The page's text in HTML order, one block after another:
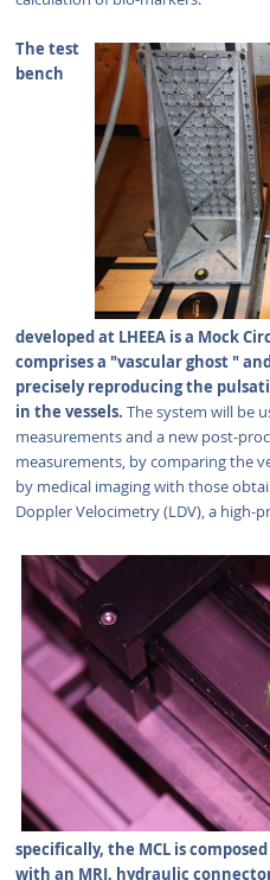
The test
bench
developed at LHEEA is a Mock
comprises a "vascular ghost "
precisely reproducing the
in the vessels. The system will be
measurements and a new post-
measurements, by comparing the
by medical imaging with those
Doppler Velocimetry (LDV), a high-
specifically, the MCL is
with an MRI, hydraulic